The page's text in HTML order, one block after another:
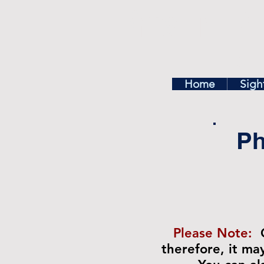
Find In
Home
Please Note:
therefore, it